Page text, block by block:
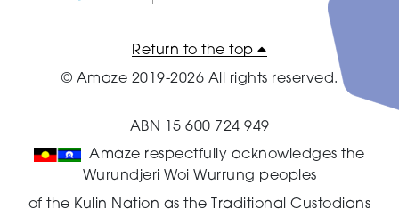
Return to the top
© Amaze 2019-2026 All rights reserved.
ABN 15 600 724 949
Amaze respectfully acknowledges the
Wurundjeri Woi Wurrung peoples
of the Kulin Nation as the Traditional Custodians